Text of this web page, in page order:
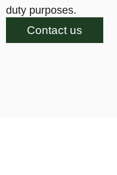
duty purposes.
Contact us